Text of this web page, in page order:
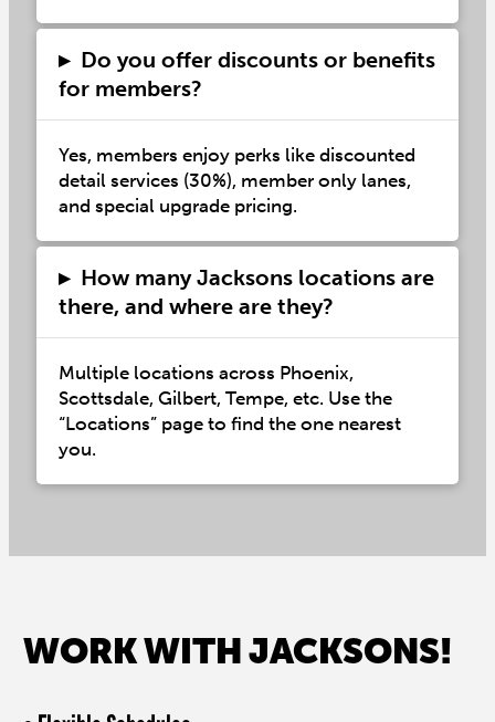
▸ Do you offer discounts or benefits
for members?
Yes, members enjoy perks like discounted
detail services (30%), member only lanes,
and special upgrade pricing.
▸ How many Jacksons locations are
there, and where are they?
Multiple locations across Phoenix,
Scottsdale, Gilbert, Tempe, etc. Use the
“Locations” page to find the one nearest
you.
WORK WITH JACKSONS!